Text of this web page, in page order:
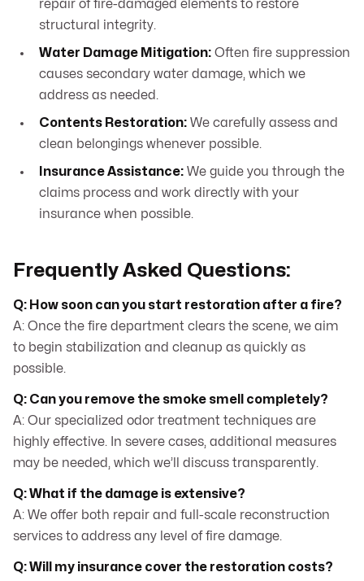
repair of fire-damaged elements to restore
structural integrity.
Water Damage Mitigation: Often fire suppression
causes secondary water damage, which we
address as needed.
Contents Restoration: We carefully assess and
clean belongings whenever possible.
Insurance Assistance: We guide you through the
claims process and work directly with your
insurance when possible.
Frequently Asked Questions:
Q: How soon can you start restoration after a fire?
A: Once the fire department clears the scene, we aim
to begin stabilization and cleanup as quickly as
possible.
Q: Can you remove the smoke smell completely?
A: Our specialized odor treatment techniques are
highly effective. In severe cases, additional measures
may be needed, which we’ll discuss transparently.
Q: What if the damage is extensive?
A: We offer both repair and full-scale reconstruction
services to address any level of fire damage.
Q: Will my insurance cover the restoration costs?